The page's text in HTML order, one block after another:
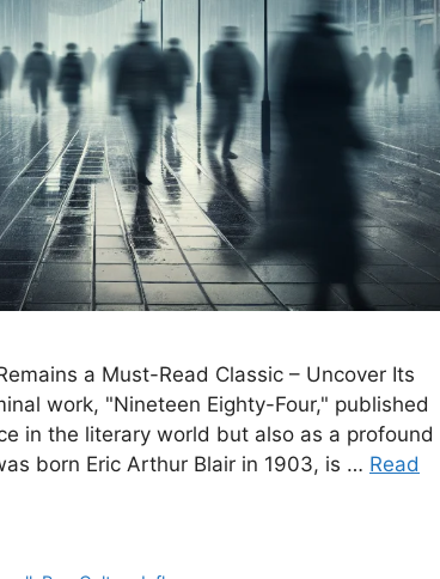
a Must-Read Classic – Uncover Its
work, "Nineteen Eighty-Four," published
in the literary world but also as a profound
born Eric Arthur Blair in 1903, is … Read